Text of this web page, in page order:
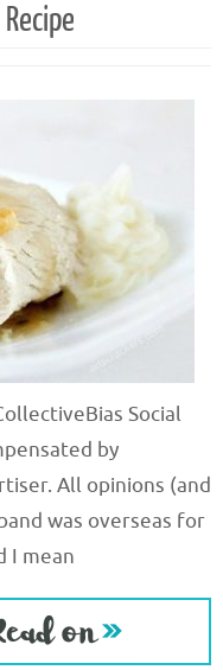
Social
by
All opinions (and
was overseas for
I mean